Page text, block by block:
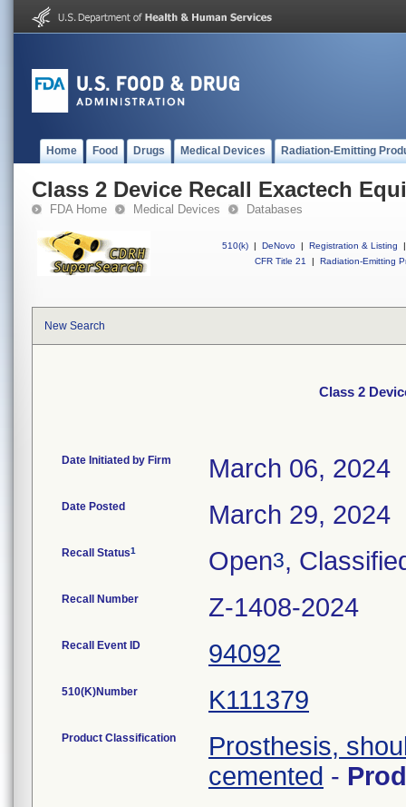
Home Food Drugs Medical Devices Radiation-Emitting
Class 2 Device Recall Exactech
FDA Home Medical Devices Databases
510(k) | DeNovo | Registration & Listing
|
CFR Title 21
| Radiation-Emitting
New Search
Class 2
Date Initiated by Firm March 06, 2024
Date Posted March 29, 2024
Recall Status1 Open3,
Recall Number Z-1408-2024
Recall Event ID 94092
510(K)Number K111379
Product Classification
Prosthesis,
cemented -